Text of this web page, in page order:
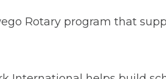
Rotary program that